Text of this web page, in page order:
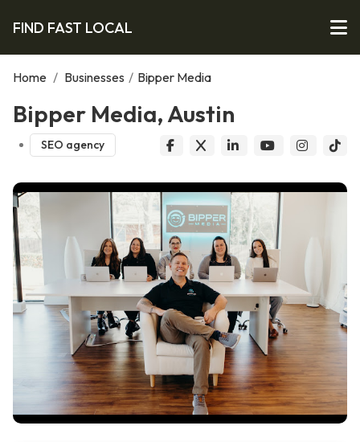
FIND FAST LOCAL
Home / Businesses / Bipper Media
Bipper Media, Austin
SEO agency